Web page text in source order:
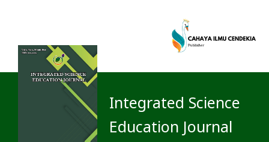
Integrated Science
Education Journal